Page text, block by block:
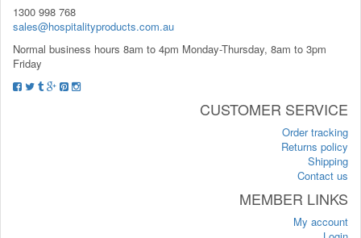
1300 998 768
sales@hospitalityproducts.com.au
Normal business hours 8am to 4pm Monday-Thursday, 8am to 3pm
Friday
CUSTOMER SERVICE
Order tracking
Returns policy
Shipping
Contact us
MEMBER LINKS
My account